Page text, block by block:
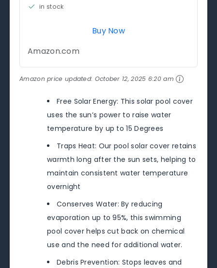
in stock
Buy Now
Amazon.com
Amazon price updated: October 12, 2025 6:20 am
Free Solar Energy: This solar pool cover
uses the sun’s power to raise water
temperature by up to 15 Degrees
Traps Heat: Our pool solar cover retains
warmth long after the sun sets, helping to
maintain consistent water temperature
overnight
Conserves Water: By reducing
evaporation up to 95%, this swimming
pool cover helps cut back on chemical
use and the need for additional water.
Debris Prevention: Stops leaves and